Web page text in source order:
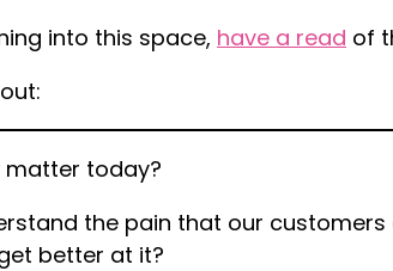
into this space, have a read of
matter today?
the pain that our
better at it?